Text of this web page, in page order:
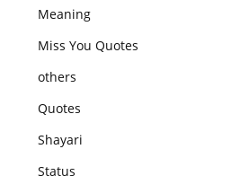
Meaning
Miss You Quotes
others
Quotes
Shayari
Status